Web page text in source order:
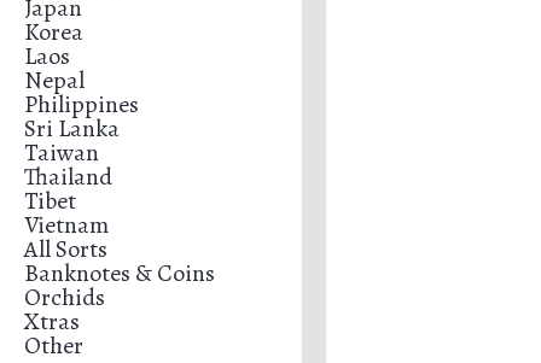
Japan
Korea
Laos
Nepal
Philippines
Sri Lanka
Taiwan
Thailand
Tibet
Vietnam
All Sorts
Banknotes & Coins
Orchids
Xtras
Other